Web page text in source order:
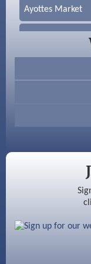
Ayottes Market
Beccari
603 Basement
Silver Arrow
Ayottes Market